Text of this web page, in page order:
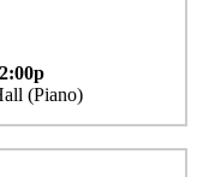
(Piano)